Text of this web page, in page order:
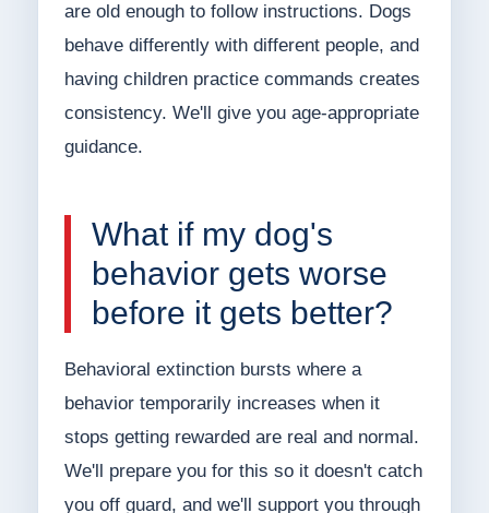
are old enough to follow instructions. Dogs
behave differently with different people, and
having children practice commands creates
consistency. We'll give you age-appropriate
guidance.
What if my dog's
behavior gets worse
before it gets better?
Behavioral extinction bursts where a
behavior temporarily increases when it
stops getting rewarded are real and normal.
We'll prepare you for this so it doesn't catch
you off guard, and we'll support you through